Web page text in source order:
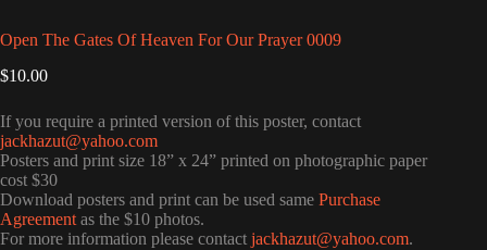
Open The Gates Of Heaven For Our Prayer 0009
$10.00
If you require a printed version of this poster, contact
jackhazut@yahoo.com
Posters and print size 18” x 24” printed on photographic paper
cost $30
Download posters and print can be used same Purchase
Agreement as the $10 photos.
For more information please contact jackhazut@yahoo.com.